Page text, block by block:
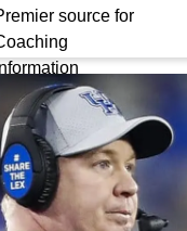
source for
Information